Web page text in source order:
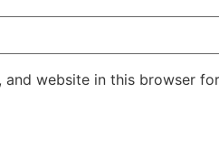
and website in this browser